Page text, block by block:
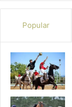
Popular